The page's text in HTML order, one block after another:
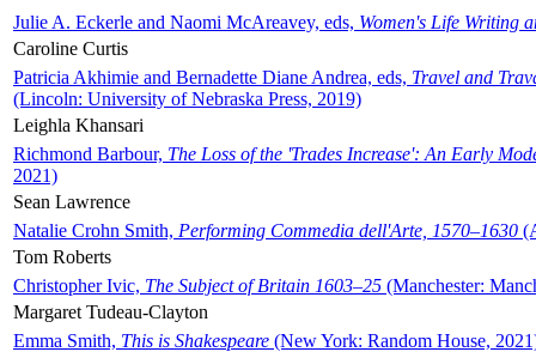
Julie A. Eckerle and Naomi McAreavey, eds, Women's Life Writing
Caroline Curtis
Patricia Akhimie and Bernadette Diane Andrea, eds, Travel and
(Lincoln: University of Nebraska Press, 2019)
Leighla Khansari
Richmond Barbour, The Loss of the 'Trades Increase': An Early
2021)
Sean Lawrence
Natalie Crohn Smith, Performing Commedia dell'Arte, 1570–1630
Tom Roberts
Christopher Ivic, The Subject of Britain 1603–25 (Manchester:
Margaret Tudeau-Clayton
Emma Smith, This is Shakespeare (New York: Random House,